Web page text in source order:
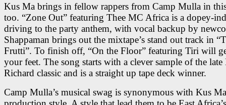
Kus Ma brings in fellow rappers from Camp Mulla in
too. “Zone Out” featuring Thee MC Africa is a dopey-
driving to the party anthem, with vocal backup by
Shappaman brings out the mixtape’s stand out track in
Frutti”. To finish off, “On the Floor” featuring Tiri will
your feet. The song starts with a clever sample of the
Richard classic and is a straight up tape deck winner.
Camp Mulla’s musical swag is synonymous with Kus